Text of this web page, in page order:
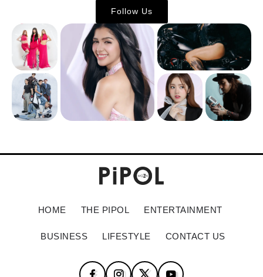
Follow Us
HOME THE PIPOL ENTERTAINMENT
BUSINESS LIFESTYLE CONTACT US